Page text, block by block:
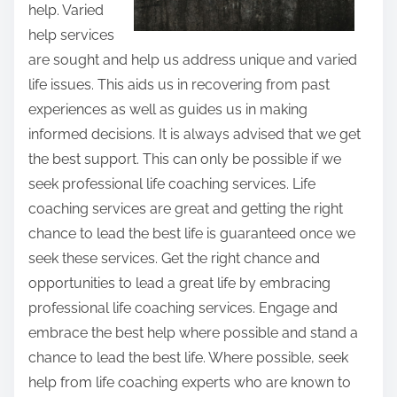
help. Varied
help services
are sought and help us address unique and varied
life issues. This aids us in recovering from past
experiences as well as guides us in making
informed decisions. It is always advised that we get
the best support. This can only be possible if we
seek professional life coaching services. Life
coaching services are great and getting the right
chance to lead the best life is guaranteed once we
seek these services. Get the right chance and
opportunities to lead a great life by embracing
professional life coaching services. Engage and
embrace the best help where possible and stand a
chance to lead the best life. Where possible, seek
help from life coaching experts who are known to